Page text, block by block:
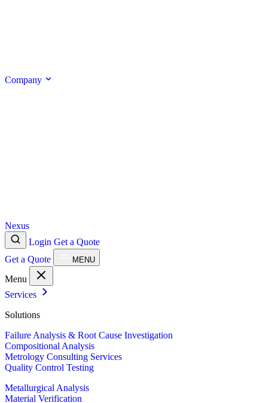
Company
Nexus
Login Get a Quote
Get a Quote
MENU
Menu
Services
Solutions
Failure Analysis & Root Cause Investigation
Compositional Analysis
Metrology Consulting Services
Quality Control Testing
Metallurgical Analysis
Material Verification